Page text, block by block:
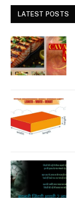
LATEST POSTS